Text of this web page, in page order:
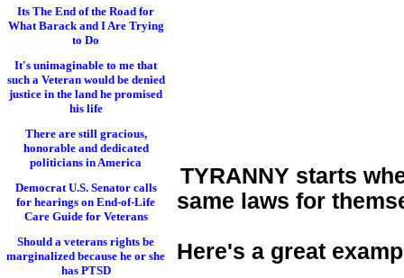
Its The End of the Road for
What Barack and I Are Trying
to Do
It's unimaginable to me that
such a Veteran would be denied
justice in the land he promised
his life
There are still gracious,
honorable and dedicated
politicians in America
Democrat U.S. Senator calls
for hearings on End-of-Life
Care Guide for Veterans
Should a veterans rights be
marginalized because he or she
has PTSD
TYRANNY starts
same laws for
Here's a great